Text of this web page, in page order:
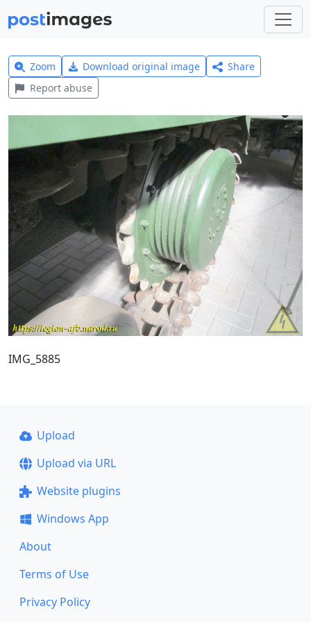
Zoom Download original image
Share
Report abuse
IMG_5885
Upload
Upload via URL
Website plugins
Windows App
About
Terms of Use
Privacy Policy